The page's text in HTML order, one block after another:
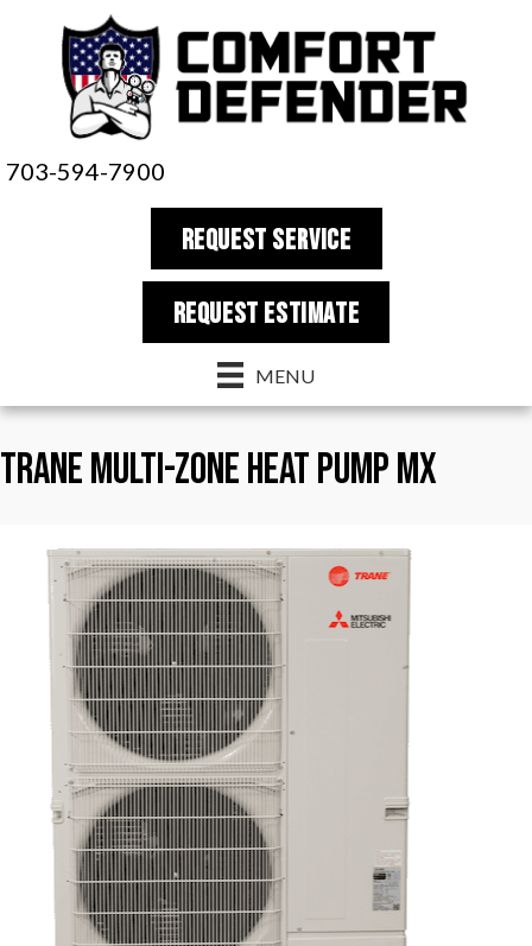
703-594-7900
REQUEST SERVICE
REQUEST estimate
MENU
Trane Multi-Zone Heat Pump MX